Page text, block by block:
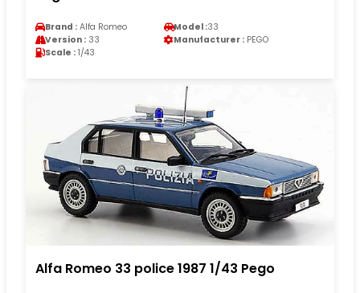
Brand : Alfa Romeo Model :33
Version : 33 Manufacturer : PEGO
Scale : 1/43
Alfa Romeo 33 police 1987 1/43 Pego